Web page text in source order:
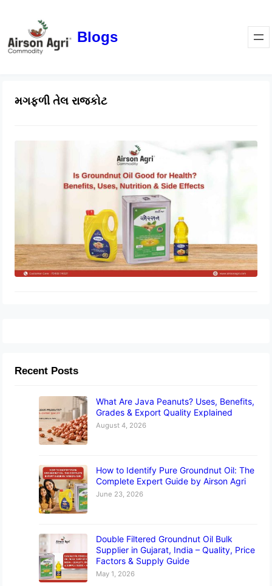
Blogs
મગફળી તેલ રાજકોટ
Is Groundnut Oil Good for Health?
Benefits, Uses, Nutrition & Side
Effects
March 24, 2026
Recent Posts
What Are Java Peanuts? Uses, Benefits,
Grades & Export Quality Explained
August 4, 2026
How to Identify Pure Groundnut Oil: The
Complete Expert Guide by Airson Agri
June 23, 2026
Double Filtered Groundnut Oil Bulk
Supplier in Gujarat, India – Quality, Price
Factors & Supply Guide
May 1, 2026